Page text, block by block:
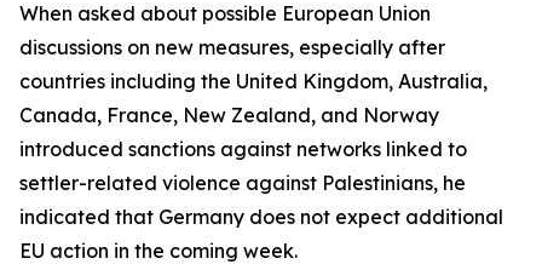
When asked about possible European Union
discussions on new measures, especially after
countries including the United Kingdom, Australia,
Canada, France, New Zealand, and Norway
introduced sanctions against networks linked to
settler-related violence against Palestinians, he
indicated that Germany does not expect additional
EU action in the coming week.